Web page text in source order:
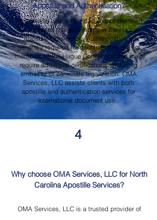
Apostille and Authentication?
An apostille is used for documents destined
for countries that participate in the Hague
Apostille Convention. Authentication is
generally required for countries that are not
members of the Hague Convention and may
require additional certifications, including
embassy or consulate legalization. OMA
Services, LLC assists clients with both
apostille and authentication services for
international document use..
4
Why choose OMA Services, LLC for North
Carolina Apostille Services?
OMA Services, LLC is a trusted provider of